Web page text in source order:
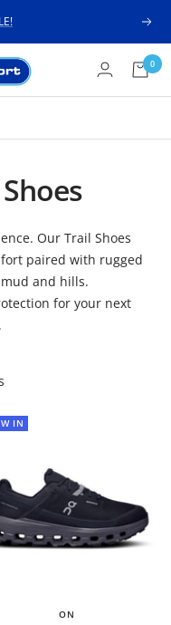
Next
0
Our Trail Shoes
paired with rugged
and hills.
for your next
IN
ON